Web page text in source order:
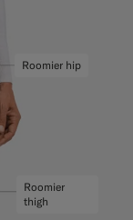
Roomier hip
Roomier
thigh